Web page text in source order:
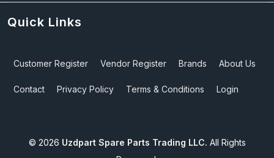
Quick Links
Customer Register Vendor Register Brands About Us
Contact Privacy Policy Terms & Conditions Login
© 2026 Uzdpart Spare Parts Trading LLC. All Rights